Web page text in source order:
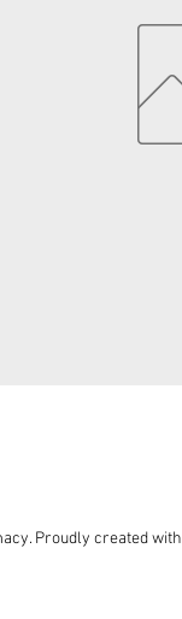
Proudly created with